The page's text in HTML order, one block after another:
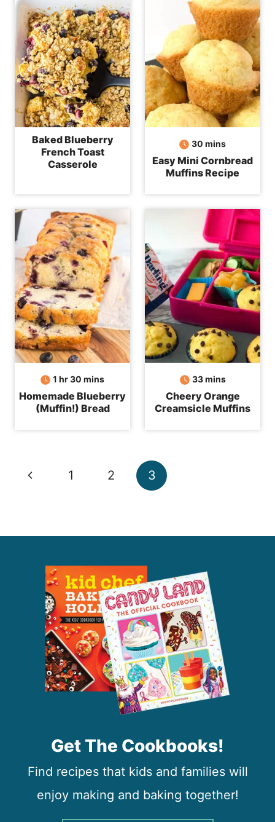
Baked Blueberry
French Toast
Casserole
30 minutes
mins
Easy Mini Cornbread
Muffins Recipe
1 hour
hr30 minutes
mins
Homemade Blueberry
(Muffin!) Bread
33minutes
mins
Cheery Orange
Creamsicle Muffins
Page
Previous
1 2 3
Get The Cookbooks!
Find recipes that kids and families will
enjoy making and baking together!